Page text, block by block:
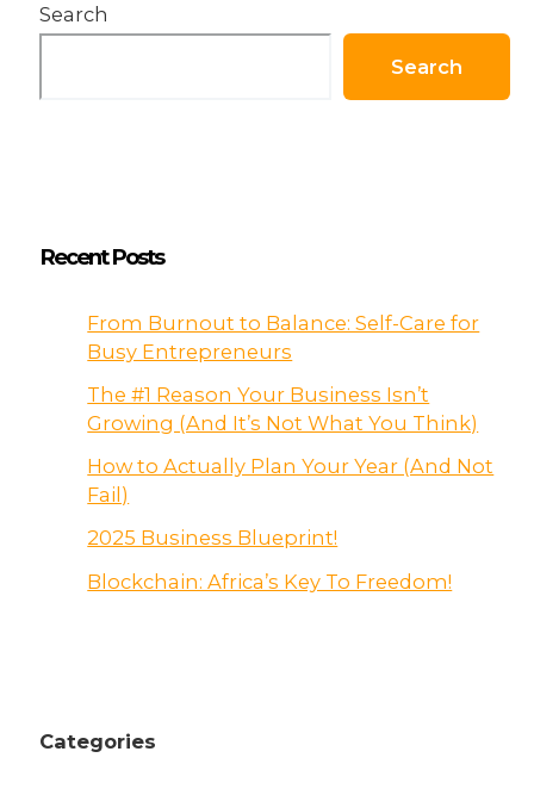
Search
Search
Recent Posts
From Burnout to Balance: Self-Care for
Busy Entrepreneurs
The #1 Reason Your Business Isn’t
Growing (And It’s Not What You Think)
How to Actually Plan Your Year (And Not
Fail)
2025 Business Blueprint!
Blockchain: Africa’s Key To Freedom!
Categories